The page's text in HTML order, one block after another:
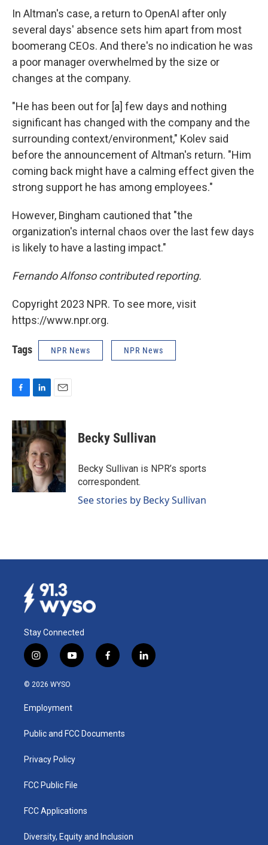
In Altman's case, a return to OpenAI after only
several days' absence sets him apart from most
boomerang CEOs. And there's no indication he was
a poor manager overwhelmed by the size or
changes at the company.
"He has been out for [a] few days and nothing
significant has changed with the company and the
surrounding context/environment," Kolev said
before the announcement of Altman's return. "Him
coming back might have a calming effect given the
strong support he has among employees."
However, Bingham cautioned that "the
organization's internal chaos over the last few days
is likely to have a lasting impact."
Fernando Alfonso contributed reporting.
Copyright 2023 NPR. To see more, visit
https://www.npr.org.
Tags NPR News NPR News
c
e
b
o
o
k
n
k
e
d
I
n
a
i
l
Becky Sullivan
Becky Sullivan is NPR’s sports
correspondent.
See stories by Becky Sullivan
Stay Connected
i
n
s
a
g
a
y
o
u
b
f
a
k
l
i
© 2026 WYSO
Employment
Public and FCC Documents
Privacy Policy
FCC Public File
FCC Applications
Diversity, Equity and Inclusion